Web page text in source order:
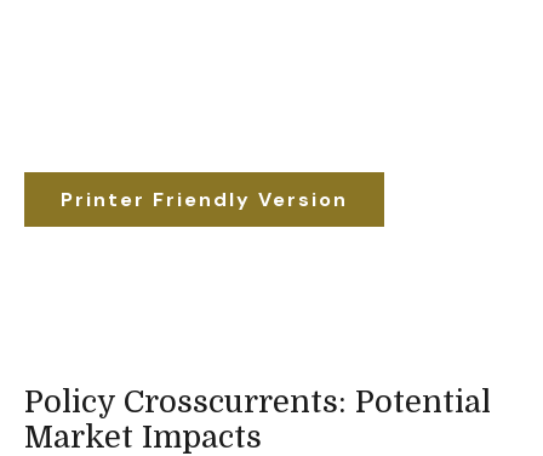
Printer Friendly Version
Policy Crosscurrents: Potential
Market Impacts